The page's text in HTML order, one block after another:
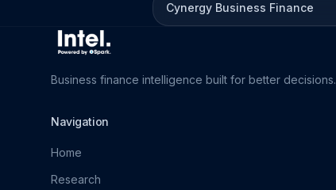
Cynergy Business Finance
Business finance intelligence built for better decisions.
Navigation
Home
Research